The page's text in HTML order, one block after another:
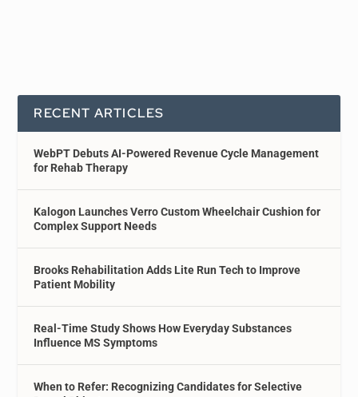
RECENT ARTICLES
WebPT Debuts AI-Powered Revenue Cycle Management
for Rehab Therapy
Kalogon Launches Verro Custom Wheelchair Cushion for
Complex Support Needs
Brooks Rehabilitation Adds Lite Run Tech to Improve
Patient Mobility
Real-Time Study Shows How Everyday Substances
Influence MS Symptoms
When to Refer: Recognizing Candidates for Selective